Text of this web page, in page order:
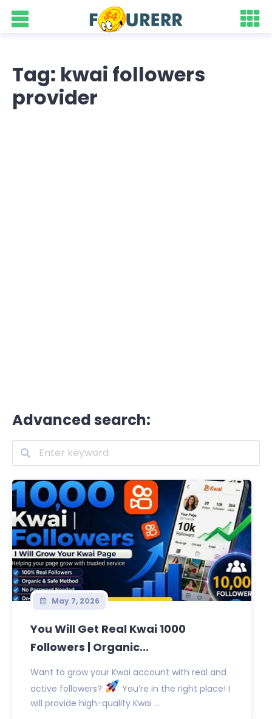
Tag: kwai followers
provider
Advanced search:
May 7, 2026
You Will Get Real Kwai 1000
Followers | Organic...
Want to grow your Kwai account with real and
active followers?
You’re in the right place! I
will provide high-quality Kwai ...